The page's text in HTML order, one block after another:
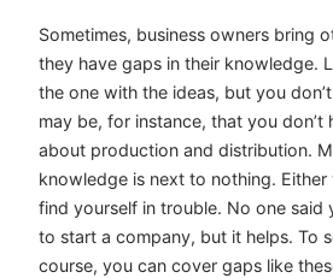
Sometimes, business owners bring
they have gaps in their knowledge.
the one with the ideas, but you
may be, for instance, that you don’t
about production and distribution.
knowledge is next to nothing.
find yourself in trouble. No one said
to start a company, but it helps. To
course, you can cover gaps like